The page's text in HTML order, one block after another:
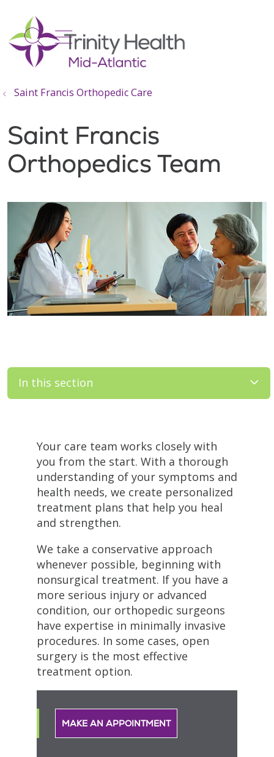
search
show off canvas menu
Saint Francis Orthopedic Care
Saint Francis
Orthopedics Team
In this section
Your care team works closely with
you from the start. With a thorough
understanding of your symptoms and
health needs, we create personalized
treatment plans that help you heal
and strengthen.
We take a conservative approach
whenever possible, beginning with
nonsurgical treatment. If you have a
more serious injury or advanced
condition, our orthopedic surgeons
have expertise in minimally invasive
procedures. In some cases, open
surgery is the most effective
treatment option.
MAKE AN APPOINTMENT